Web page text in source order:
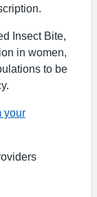
Insect Bite,
in women,
to be
your